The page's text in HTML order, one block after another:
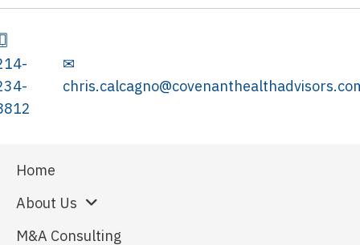
✉
Home
About Us
M&A Consulting